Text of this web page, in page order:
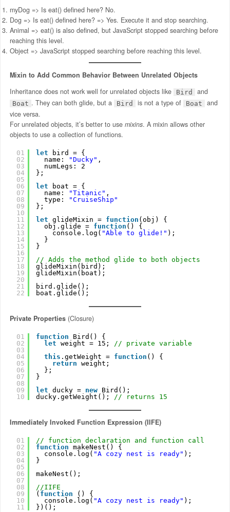
myDog => Is eat() defined here? No.
Dog => Is eat() defined here? => Yes. Execute it and stop searching.
Animal => eat() is also defined, but JavaScript stopped searching before
reaching this level.
Object => JavaScript stopped searching before reaching this level.
Mixin to Add Common Behavior Between Unrelated Objects
Inheritance does not work well for unrelated objects like
Bird and
Boat . They can both glide, but a Bird is not a type of Boat
and
vice versa.
For unrelated objects, it’s better to use mixins. A mixin allows other
objects to use a collection of functions.
01
02
03
04
05
06
07
08
09
10
11
12
13
14
15
16
17
18
19
20
21
22
let
bird = {
name:
"Ducky" ,
numLegs: 2
};
let
boat = {
name:
"Titanic" ,
type:
"CruiseShip"
};
let glideMixin = function (obj) {
obj.glide = function () {
console.log( "Able to glide!" );
}
}
// Adds the method glide to both objects
glideMixin(bird);
glideMixin(boat);
bird.glide();
boat.glide();
Private Properties(Closure)
01
02
03
04
05
06
07
08
09
10
function
Bird() {
let weight = 15;
// private variable
this .getWeight = function () {
return weight;
};
}
let ducky = new
Bird();
ducky.getWeight();
// returns 15
Immediately Invoked Function Expression (IIFE)
01
02
03
04
05
06
07
08
09
10
11
// function declaration and function call
function makeNest() {
console.log( "A cozy nest is ready" );
}
makeNest();
//IIFE
( function
() {
console.log( "A cozy nest is ready" );
})();